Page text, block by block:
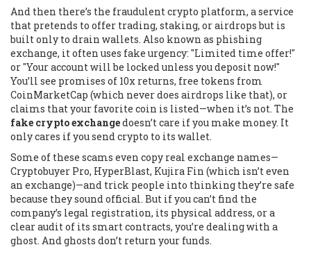
And then there’s the fraudulent crypto platform, a service
that pretends to offer trading, staking, or airdrops but is
built only to drain wallets. Also known as phishing
exchange, it often uses fake urgency: "Limited time offer!"
or "Your account will be locked unless you deposit now!"
You’ll see promises of 10x returns, free tokens from
CoinMarketCap (which never does airdrops like that), or
claims that your favorite coin is listed—when it’s not. The
fake crypto exchangedoesn’t care if you make money. It
only cares if you send crypto to its wallet.
Some of these scams even copy real exchange names—
Cryptobuyer Pro, HyperBlast, Kujira Fin (which isn’t even
an exchange)—and trick people into thinking they’re safe
because they sound official. But if you can’t find the
company’s legal registration, its physical address, or a
clear audit of its smart contracts, you’re dealing with a
ghost. And ghosts don’t return your funds.